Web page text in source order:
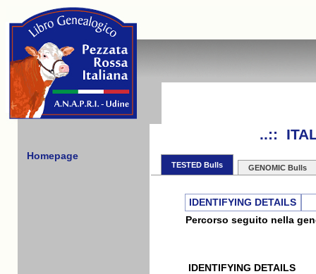
Homepage
..::
TESTED Bulls GENOMIC Bulls
IDENTIFYING DETAILS
Percorso seguito nella
IDENTIFYING DETAILS